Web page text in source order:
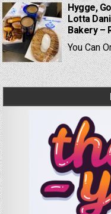
Hygge,
Lotta
Bakery –
You Can